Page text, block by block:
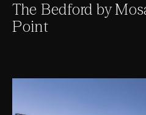
The Bedford by
Point